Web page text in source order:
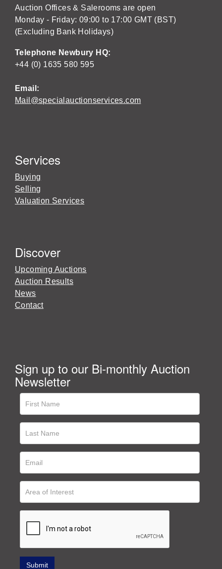
Auction Offices & Salerooms are open
Monday - Friday: 09:00 to 17:00 GMT (BST)
(Excluding Bank Holidays)
Telephone Newbury HQ:
+44 (0) 1635 580 595
Email:
Mail@specialauctionservices.com
Services
Buying
Selling
Valuation Services
Discover
Upcoming Auctions
Auction Results
News
Contact
Sign up to our Bi-monthly Auction
Newsletter